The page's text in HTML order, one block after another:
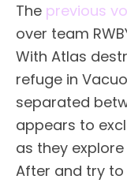
The previous
over team
With Atlas
refuge in
separated
appears to
as they
After and try